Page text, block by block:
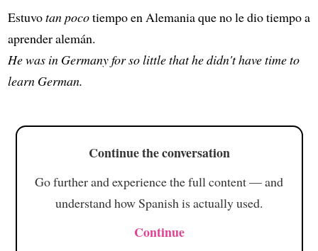
Estuvotan pocotiempo en Alemania que no le dio tiempo a
aprender alemán.
He was in Germany for so little that he didn't have time to
learn German.
Continue the conversation
Go further and experience the full content — and
understand how Spanish is actually used.
Continue